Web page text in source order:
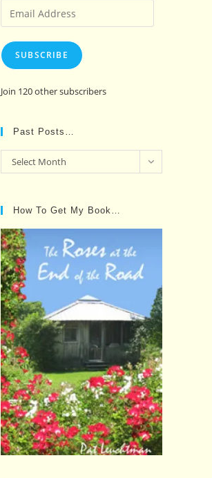
Email
Address
SUBSCRIBE
Join 120 other subscribers
Past Posts…
Past
Posts…
Select Month
How To Get My Book…